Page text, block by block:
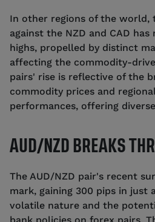
In other regions of the world,
against the NZD and CAD
highs, propelled by distinct
affecting the commodity-
pairs' rise is reflective of the
commodity prices and
performances, offering
AUD/NZD BREAKS
The AUD/NZD pair's recent
mark, gaining 300 pips in just
volatile nature and the